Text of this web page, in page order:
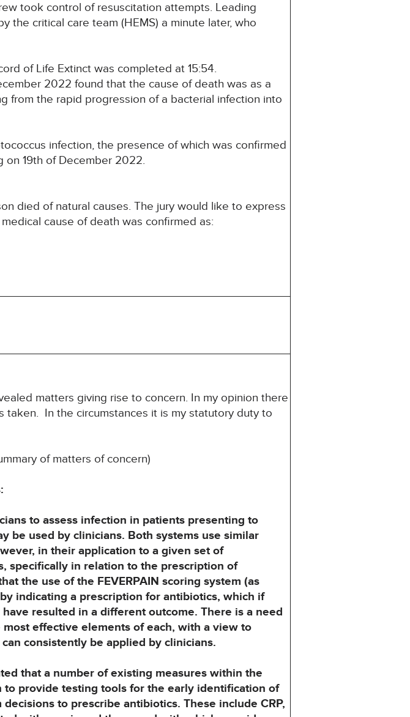
took control of resuscitation attempts. Leading
the critical care team (HEMS) a minute later, who
of Life Extinct was completed at 15:54.
2022 found that the cause of death was as a
from the rapid progression of a bacterial infection into
infection, the presence of which was confirmed
19th of December 2022.
died of natural causes. The jury would like to express
cause of death was confirmed as:
matters giving rise to concern. In my opinion there
taken. In the circumstances it is my statutory duty to
of matters of concern)
to assess infection in patients presenting to
be used by clinicians. Both systems use similar
in their application to a given set of
specifically in relation to the prescription of
the use of the FEVERPAIN scoring system (as
indicating a prescription for antibiotics, which if
have resulted in a different outcome. There is a need
effective elements of each, with a view to
consistently be applied by clinicians.
that a number of existing measures within the
to provide testing tools for the early identification of
to prescribe antibiotics. These include CRP,